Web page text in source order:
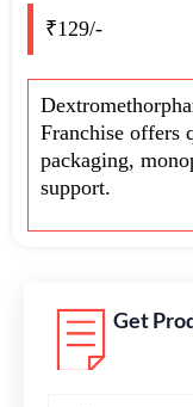
₹129/-
Franchise offers
packaging,
support.
Get